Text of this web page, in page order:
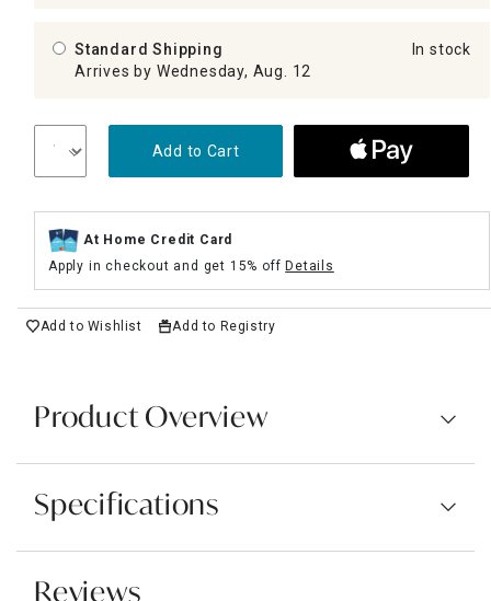
Standard Shipping
Arrives by Wednesday, Aug. 12
In stock
Add to Cart
At Home Credit Card
Apply in checkout and get 15% offDetails
Add to Wishlist Add to Registry
Product Overview
Specifications
Reviews